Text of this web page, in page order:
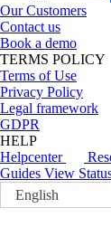
Our Customers
Contact us
Book a demo
TERMS POLICY
Terms of Use
Privacy Policy
Legal framework
GDPR
HELP
Helpcenter
Guides View
English